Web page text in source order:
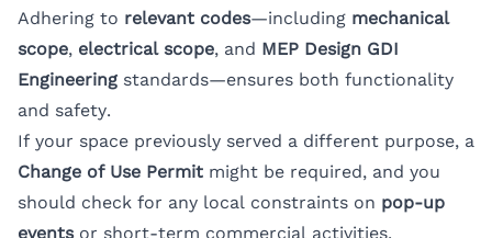
Adhering to relevant codes—including mechanical
scope, electrical scope, and MEP Design GDI
Engineering standards—ensures both functionality
and safety.
If your space previously served a different purpose, a
Change of Use Permit might be required, and you
should check for any local constraints on pop-up
eventsor short-term commercial activities.